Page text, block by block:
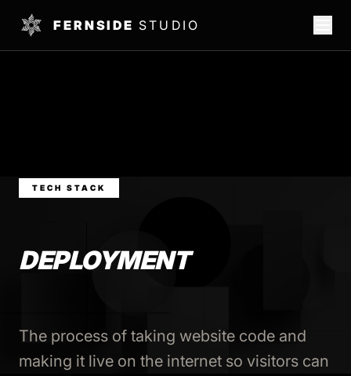
FERNSIDE STUDIO
TECH STACK
DEPLOYMENT
The process of taking website code and
making it live on the internet so visitors can